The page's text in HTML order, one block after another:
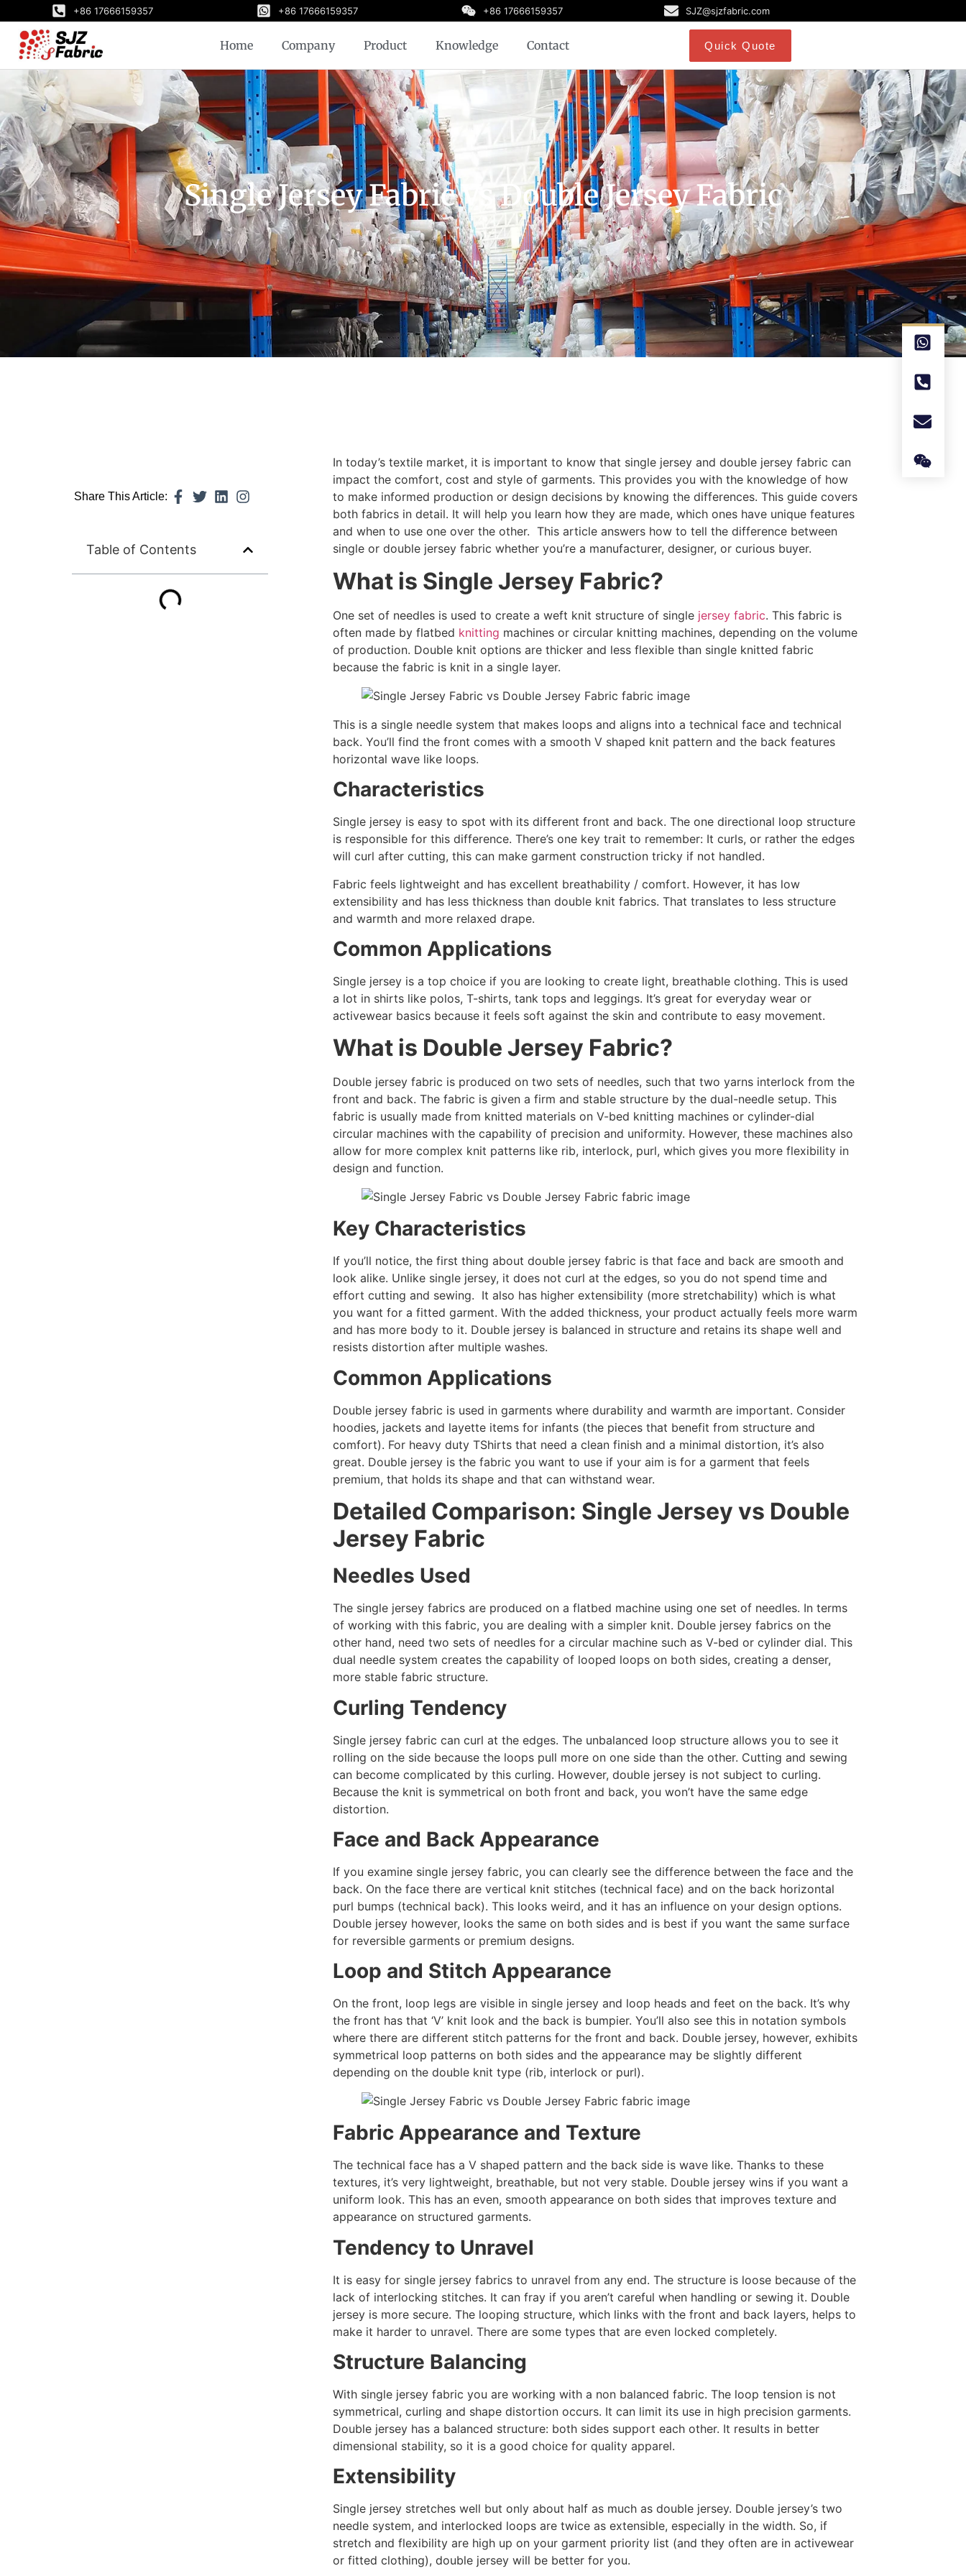
+86 17666159357 +86 17666159357 +86 17666159357 SJZ@sjzfabric.com
Home Company Product Knowledge Contact Quick Quote
Single Jersey Fabric Vs Double Jersey Fabric
Share This Article:
Table of Contents
In today’s textile market, it is important to know that single jersey and double jersey fabric can
impact the comfort, cost and style of garments. This provides you with the knowledge of how
to make informed production or design decisions by knowing the differences. This guide covers
both fabrics in detail. It will help you learn how they are made, which ones have unique features
and when to use one over the other. This article answers how to tell the difference between
single or double jersey fabric whether you’re a manufacturer, designer, or curious buyer.
What is Single Jersey Fabric?
One set of needles is used to create a weft knit structure of single jersey fabric. This fabric is
often made by flatbed knitting machines or circular knitting machines, depending on the volume
of production. Double knit options are thicker and less flexible than single knitted fabric
because the fabric is knit in a single layer.
This is a single needle system that makes loops and aligns into a technical face and technical
back. You’ll find the front comes with a smooth V shaped knit pattern and the back features
horizontal wave like loops.
Characteristics
Single jersey is easy to spot with its different front and back. The one directional loop structure
is responsible for this difference. There’s one key trait to remember: It curls, or rather the edges
will curl after cutting, this can make garment construction tricky if not handled.
Fabric feels lightweight and has excellent breathability / comfort. However, it has low
extensibility and has less thickness than double knit fabrics. That translates to less structure
and warmth and more relaxed drape.
Common Applications
Single jersey is a top choice if you are looking to create light, breathable clothing. This is used
a lot in shirts like polos, T-shirts, tank tops and leggings. It’s great for everyday wear or
activewear basics because it feels soft against the skin and contribute to easy movement.
What is Double Jersey Fabric?
Double jersey fabric is produced on two sets of needles, such that two yarns interlock from the
front and back. The fabric is given a firm and stable structure by the dual-needle setup. This
fabric is usually made from knitted materials on V-bed knitting machines or cylinder-dial
circular machines with the capability of precision and uniformity. However, these machines also
allow for more complex knit patterns like rib, interlock, purl, which gives you more flexibility in
design and function.
Key Characteristics
If you’ll notice, the first thing about double jersey fabric is that face and back are smooth and
look alike. Unlike single jersey, it does not curl at the edges, so you do not spend time and
effort cutting and sewing. It also has higher extensibility (more stretchability) which is what
you want for a fitted garment. With the added thickness, your product actually feels more warm
and has more body to it. Double jersey is balanced in structure and retains its shape well and
resists distortion after multiple washes.
Common Applications
Double jersey fabric is used in garments where durability and warmth are important. Consider
hoodies, jackets and layette items for infants (the pieces that benefit from structure and
comfort). For heavy duty TShirts that need a clean finish and a minimal distortion, it’s also
great. Double jersey is the fabric you want to use if your aim is for a garment that feels
premium, that holds its shape and that can withstand wear.
Detailed Comparison: Single Jersey vs Double
Jersey Fabric
Needles Used
The single jersey fabrics are produced on a flatbed machine using one set of needles. In terms
of working with this fabric, you are dealing with a simpler knit. Double jersey fabrics on the
other hand, need two sets of needles for a circular machine such as V-bed or cylinder dial. This
dual needle system creates the capability of looped loops on both sides, creating a denser,
more stable fabric structure.
Curling Tendency
Single jersey fabric can curl at the edges. The unbalanced loop structure allows you to see it
rolling on the side because the loops pull more on one side than the other. Cutting and sewing
can become complicated by this curling. However, double jersey is not subject to curling.
Because the knit is symmetrical on both front and back, you won’t have the same edge
distortion.
Face and Back Appearance
If you examine single jersey fabric, you can clearly see the difference between the face and the
back. On the face there are vertical knit stitches (technical face) and on the back horizontal
purl bumps (technical back). This looks weird, and it has an influence on your design options.
Double jersey however, looks the same on both sides and is best if you want the same surface
for reversible garments or premium designs.
Loop and Stitch Appearance
On the front, loop legs are visible in single jersey and loop heads and feet on the back. It’s why
the front has that ‘V’ knit look and the back is bumpier. You’ll also see this in notation symbols
where there are different stitch patterns for the front and back. Double jersey, however, exhibits
symmetrical loop patterns on both sides and the appearance may be slightly different
depending on the double knit type (rib, interlock or purl).
Fabric Appearance and Texture
The technical face has a V shaped pattern and the back side is wave like. Thanks to these
textures, it’s very lightweight, breathable, but not very stable. Double jersey wins if you want a
uniform look. This has an even, smooth appearance on both sides that improves texture and
appearance on structured garments.
Tendency to Unravel
It is easy for single jersey fabrics to unravel from any end. The structure is loose because of the
lack of interlocking stitches. It can fray if you aren’t careful when handling or sewing it. Double
jersey is more secure. The looping structure, which links with the front and back layers, helps to
make it harder to unravel. There are some types that are even locked completely.
Structure Balancing
With single jersey fabric you are working with a non balanced fabric. The loop tension is not
symmetrical, curling and shape distortion occurs. It can limit its use in high precision garments.
Double jersey has a balanced structure: both sides support each other. It results in better
dimensional stability, so it is a good choice for quality apparel.
Extensibility
Single jersey stretches well but only about half as much as double jersey. Double jersey’s two
needle system, and interlocked loops are twice as extensible, especially in the width. So, if
stretch and flexibility are high up on your garment priority list (and they often are in activewear
or fitted clothing), double jersey will be better for you.